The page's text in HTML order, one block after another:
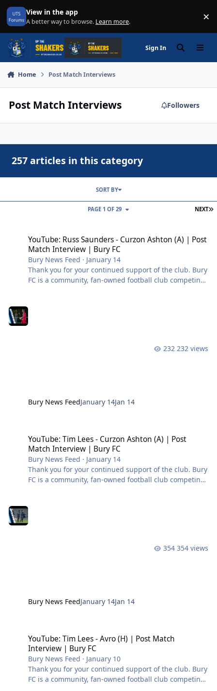
Skip to content
View in the app
A better way to browse. Learn more. ×
Sign In SearchMenu
Home Post Match Interviews
Post Match Interviews Followers
257 articles in this category
NEXT
PAGE 1 OF 29
SORT BY
YouTube: Russ Saunders - Curzon Ashton (A) | Post
Match Interview | Bury FC
Bury News Feed · January 14
Thank you for your continued support of the club. Bury
FC is a community, fan-owned football club competing
Bury News FeedJanuary 14Jan 14
232 views
YouTube: Tim Lees - Curzon Ashton (A) | Post
Match Interview | Bury FC
Bury News Feed · January 14
Thank you for your continued support of the club. Bury
FC is a community, fan-owned football club competing
Bury News FeedJanuary 14Jan 14
354 views
YouTube: Tim Lees - Avro (H) | Post Match
Interview | Bury FC
Bury News Feed · January 10
Thank you for your continued support of the club. Bury
FC is a community, fan-owned football club competing